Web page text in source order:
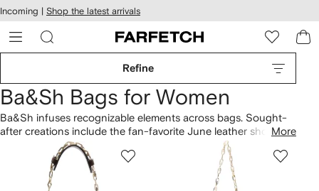
Skip to
main
content
Incoming | Shop the latest arrivals
Refine
Ba&Sh Bags for Women
Ba&Sh infuses recognizable elements across bags. Sought-
after creations include the fan-favorite June leather shoulder
bag, highlighting a unique identity. The vision is shaped by
effortless aesthetics, as demonstrated by the Swing split-
leather shoulder bag and the June suede crossbody bag.
Discover more from our
More